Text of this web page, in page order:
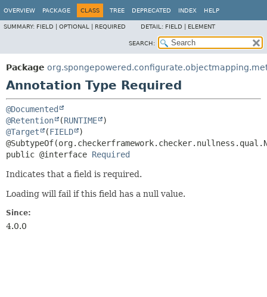
OVERVIEW PACKAGE CLASS TREE DEPRECATED INDEX HELP
SUMMARY: FIELD | OPTIONAL | REQUIRED DETAIL: FIELD | ELEMENT
SEARCH:
Package
Annotation Type Required
@Documented
@Retention
(RUNTIME
@Target
(FIELD )
public @interface Required
Indicates that a field is required.
Loading will fail if this field has a null value.
Since:
4.0.0